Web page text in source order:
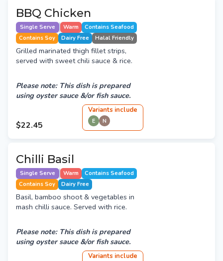
BBQ Chicken
Single Serve Warm
Contains Seafood
Contains Soy
Dairy Free Halal Friendly
Grilled marinated thigh fillet strips,
served with sweet chili sauce & rice.
Please note: This dish is prepared
using oyster sauce &/or fish sauce.
$22.45
Variants include
E N
Chilli Basil
Single Serve Warm
Contains Seafood
Contains Soy
Dairy Free
Basil, bamboo shoot & vegetables in
mash chilli sauce. Served with rice.
Please note: This dish is prepared
using oyster sauce &/or fish sauce.
Variants include